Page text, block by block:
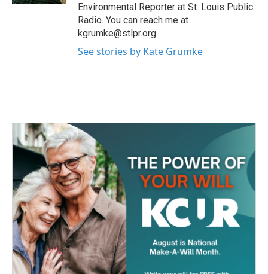
Environmental Reporter at St. Louis Public
Radio. You can reach me at
kgrumke@stlpr.org.
See stories by Kate Grumke